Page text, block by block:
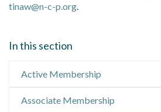
tinaw@n-c-p.org.
In this section
Active Membership
Associate Membership